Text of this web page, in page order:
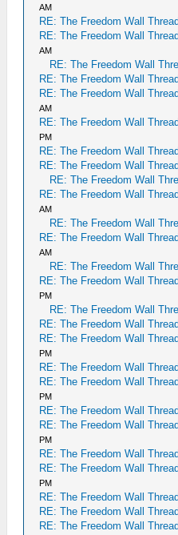
AM
RE: The Freedom Wall Thread
RE: The Freedom Wall Thread
AM
RE: The Freedom Wall
RE: The Freedom Wall Thread
RE: The Freedom Wall Thread
AM
RE: The Freedom Wall Thread
PM
RE: The Freedom Wall Thread
RE: The Freedom Wall Thread
RE: The Freedom Wall
RE: The Freedom Wall Thread
AM
RE: The Freedom Wall
RE: The Freedom Wall Thread
AM
RE: The Freedom Wall
RE: The Freedom Wall Thread
PM
RE: The Freedom Wall
RE: The Freedom Wall Thread
RE: The Freedom Wall Thread
PM
RE: The Freedom Wall Thread
RE: The Freedom Wall Thread
PM
RE: The Freedom Wall Thread
RE: The Freedom Wall Thread
PM
RE: The Freedom Wall Thread
RE: The Freedom Wall Thread
PM
RE: The Freedom Wall Thread
RE: The Freedom Wall Thread
RE: The Freedom Wall Thread